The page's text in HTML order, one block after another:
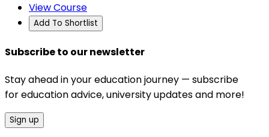
View Course
Add To Shortlist
Subscribe to our newsletter
Stay ahead in your education journey — subscribe
for education advice, university updates and more!
Sign up